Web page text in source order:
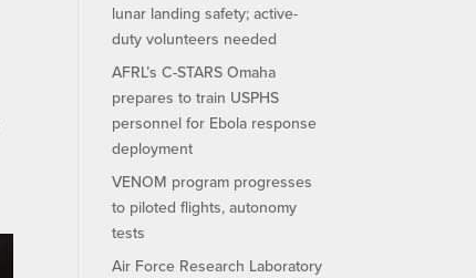
lunar landing safety; active-
duty volunteers needed
AFRL’s C-STARS Omaha
prepares to train USPHS
personnel for Ebola response
deployment
VENOM program progresses
to piloted flights, autonomy
tests
Air Force Research Laboratory